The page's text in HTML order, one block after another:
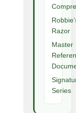
Razor
Master
Series